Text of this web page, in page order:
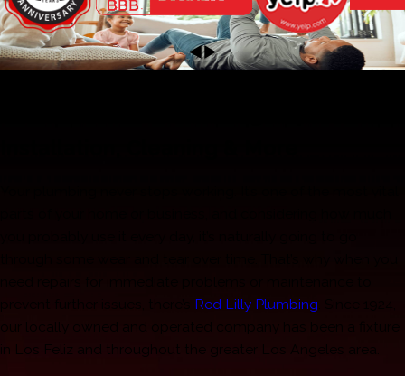
Red Lilly Plumbing
in Los Feliz and throughout the greater Los Angeles area.